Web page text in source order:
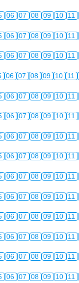
06 07 08 09 10 11
06 07 08 09 10 11
06 07 08 09 10 11
06 07 08 09 10 11
06 07 08 09 10 11
06 07 08 09 10 11
06 07 08 09 10 11
06 07 08 09 10 11
06 07 08 09 10 11
06 07 08 09 10 11
06 07 08 09 10 11
06 07 08 09 10 11
06 07 08 09 10 11
06 07 08 09 10 11